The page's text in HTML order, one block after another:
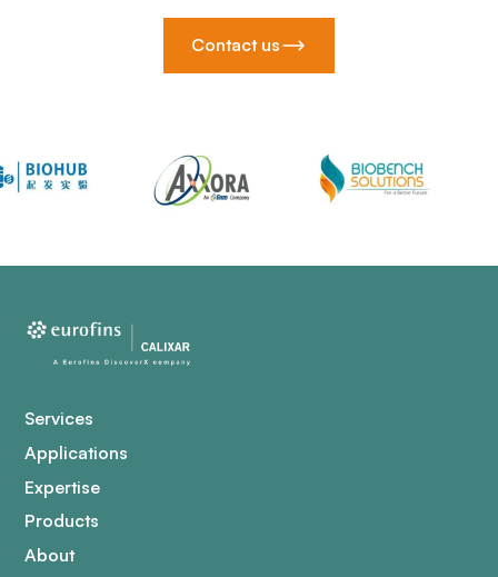
Contact us
Services
Applications
Expertise
Products
About